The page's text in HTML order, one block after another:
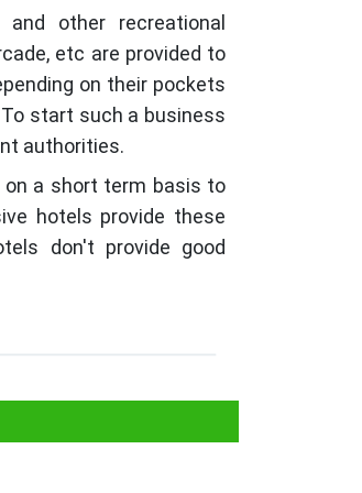
other recreational
etc are provided to
on their pockets
start such a business
authorities.
on a short term basis to
hotels provide these
don't provide good